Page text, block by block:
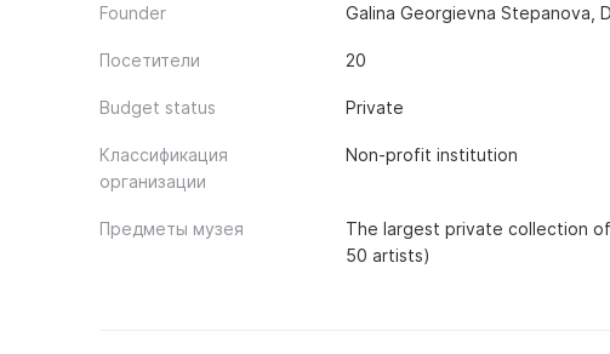
Founder Galina Georgievna Stepanova,
Посетители 20
Budget status Private
Классификация
организации
Non-profit institution
Предметы музея
The largest private collection
50 artists)